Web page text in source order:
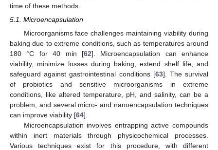
time of these methods.
5.1. Microencapsulation
Microorganisms face challenges maintaining viability during
baking due to extreme conditions, such as temperatures around
180 °C for 40 min [62]. Microencapsulation can enhance
viability, minimize losses during baking, extend shelf life, and
safeguard against gastrointestinal conditions [63]. The survival
of probiotics and sensitive microorganisms in extreme
conditions, like altered temperature, pH, and salinity, can be a
problem, and several micro- and nanoencapsulation techniques
can improve viability [64].
Microencapsulation involves entrapping active compounds
within inert materials through physicochemical processes.
Various techniques exist for this procedure, with different